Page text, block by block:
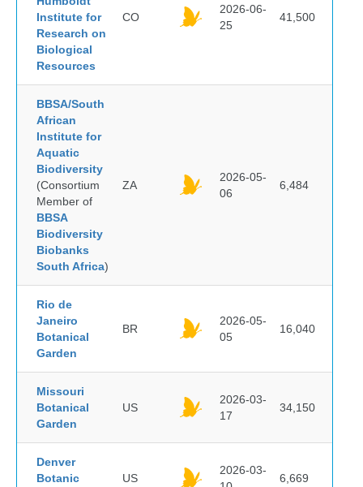
Institute for
Research on
Biological
Resources
CO
2026-06-
25
41,500
BBSA/South
African
Institute for
Aquatic
Biodiversity
(Consortium
Member of
BBSA
Biodiversity
Biobanks
South Africa)
ZA
2026-05-
06
6,484
Rio de
Janeiro
Botanical
Garden
BR
2026-05-
05
16,040
Missouri
Botanical
Garden
US
2026-03-
17
34,150
Denver
Botanic
US
2026-03-
6,669